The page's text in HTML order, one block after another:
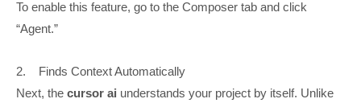
To enable this feature, go to the Composer tab and click
“Agent.”
2. Finds Context Automatically
Next, the cursor ai understands your project by itself. Unlike